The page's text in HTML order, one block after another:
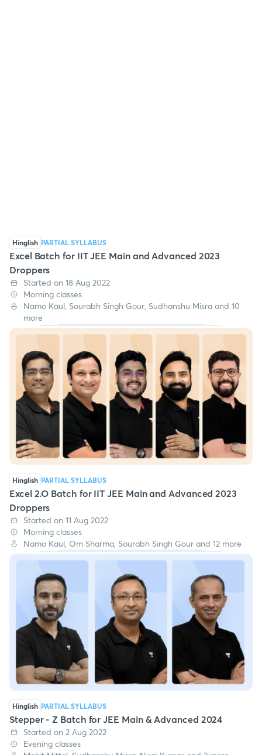
Hinglish PARTIAL SYLLABUS
Excel Batch for IIT JEE Main and Advanced 2023
Droppers
Started on 18 Aug 2022
Morning classes
Namo Kaul, Sourabh Singh Gour, Sudhanshu Misra and 10
more
Hinglish PARTIAL SYLLABUS
Excel 2.O Batch for IIT JEE Main and Advanced 2023
Droppers
Started on 11 Aug 2022
Morning classes
Namo Kaul, Om Sharma, Sourabh Singh Gour and 12 more
Hinglish PARTIAL SYLLABUS
Stepper - Z Batch for JEE Main & Advanced 2024
Started on 2 Aug 2022
Evening classes